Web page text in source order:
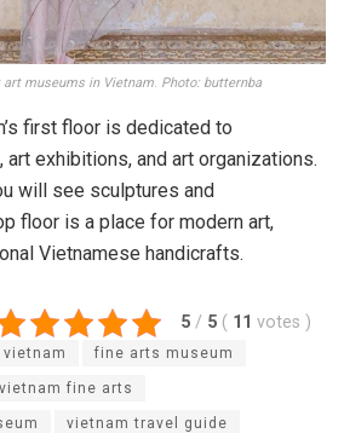
Majestic hotel, Saigon emergency